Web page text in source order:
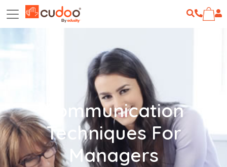
Communication
Techniques For
Managers